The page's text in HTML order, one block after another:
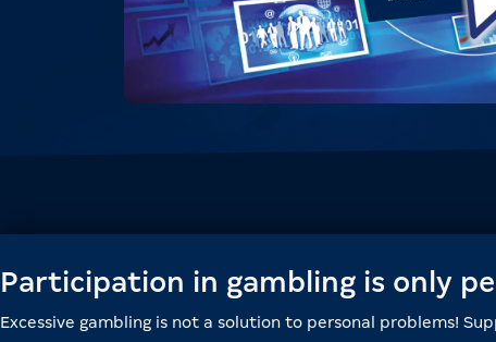
Participation in gambling is only
Excessive gambling is not a solution to personal problems!